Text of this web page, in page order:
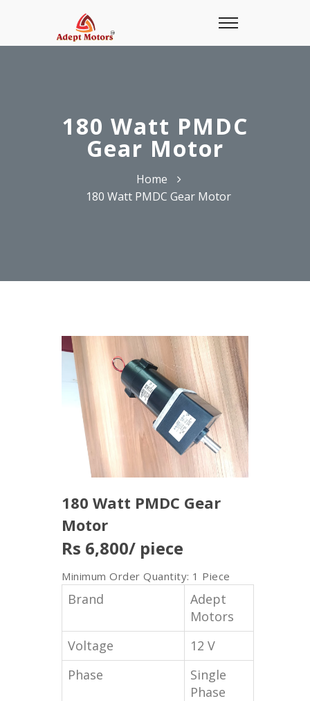
180 Watt PMDC
Gear Motor
Home
180 Watt PMDC Gear Motor
180 Watt PMDC Gear
Motor
Rs 6,800/ piece
Minimum Order Quantity: 1 Piece
Brand
Adept
Motors
Voltage
12 V
Phase
Single
Phase